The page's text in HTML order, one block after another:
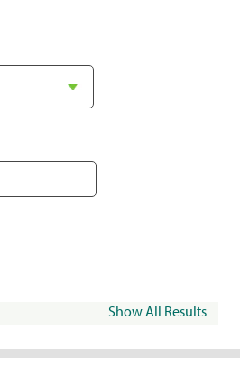
Show All Results